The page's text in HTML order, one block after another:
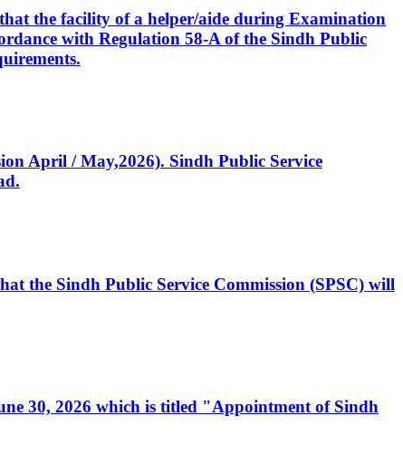
the facility of a helper/aide during Examination
with Regulation 58-A of the Sindh Public
April / May,2026). Sindh Public Service
the Sindh Public Service Commission (SPSC) will
30, 2026 which is titled "Appointment of Sindh